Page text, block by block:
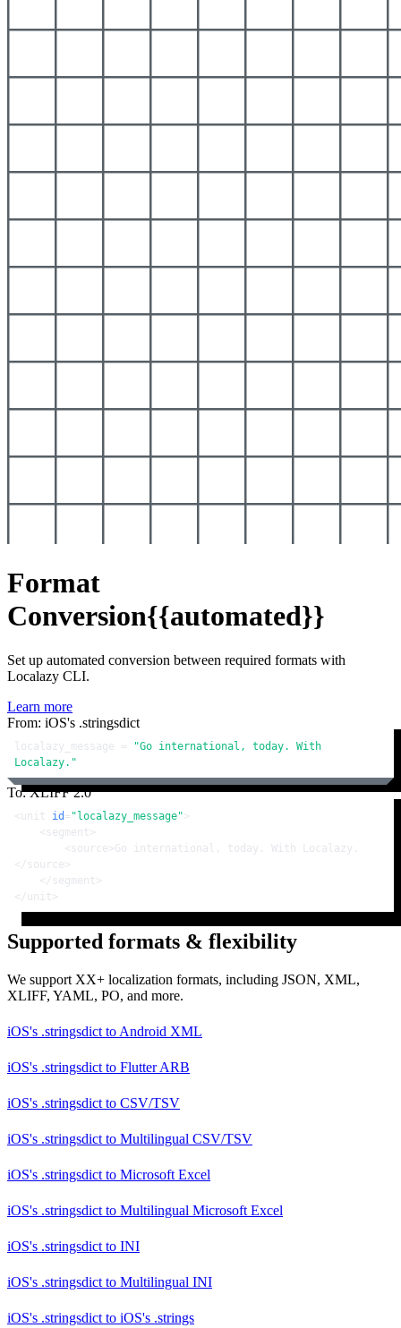
Format
Conversion{{automated}}
Set up automated conversion between required formats with
Localazy CLI.
Learn more
From: iOS's .stringsdict
localazy_message =
"Go international, today. With
Localazy."
To: XLIFF 2.0
< unit id = "localazy_message" >
< segment >
< source >Go international, today. With Localazy.
</ source >
</ segment >
</ unit >
Supported formats & flexibility
We support XX+ localization formats, including JSON, XML,
XLIFF, YAML, PO, and more.
iOS's .stringsdict to Android XML
iOS's .stringsdict to Flutter ARB
iOS's .stringsdict to CSV/TSV
iOS's .stringsdict to Multilingual CSV/TSV
iOS's .stringsdict to Microsoft Excel
iOS's .stringsdict to Multilingual Microsoft Excel
iOS's .stringsdict to INI
iOS's .stringsdict to Multilingual INI
iOS's .stringsdict to iOS's .strings